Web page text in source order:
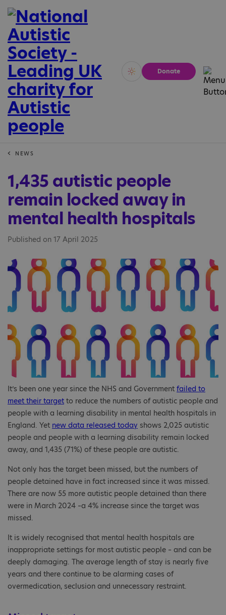
Vivid Calm
Donate
NEWS
1,435 autistic people
remain locked away in
mental health hospitals
Published on 17 April 2025
It’s been one year since the NHS and Government failed to
meet their target to reduce the numbers of autistic people and
people with a learning disability in mental health hospitals in
England. Yet new data released today shows 2,025 autistic
people and people with a learning disability remain locked
away, and 1,435 (71%) of these people are autistic.
Not only has the target been missed, but the numbers of
people detained have in fact increased since it was missed.
There are now 55 more autistic people detained than there
were in March 2024 –a 4% increase since the target was
missed.
It is widely recognised that mental health hospitals are
inappropriate settings for most autistic people – and can be
deeply damaging. The average length of stay is nearly five
years and there continue to be alarming cases of
overmedication, seclusion and unnecessary restraint.